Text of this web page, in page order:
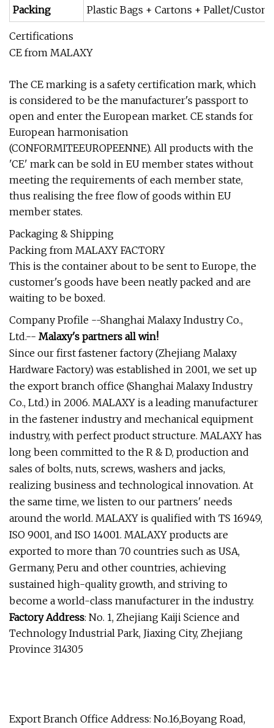
Packing Plastic Bags + Cartons + Pallet/
Certifications
CE from MALAXY
The CE marking is a safety certification mark, which
is considered to be the manufacturer's passport to
open and enter the European market. CE stands for
European harmonisation
(CONFORMITEEUROPEENNE). All products with the
'CE' mark can be sold in EU member states without
meeting the requirements of each member state,
thus realising the free flow of goods within EU
member states.
Packaging & Shipping
Packing from MALAXY FACTORY
This is the container about to be sent to Europe, the
customer's goods have been neatly packed and are
waiting to be boxed.
Company Profile --Shanghai Malaxy Industry Co.,
Ltd.-- Malaxy's partners all win!
Since our first fastener factory (Zhejiang Malaxy
Hardware Factory) was established in 2001, we set up
the export branch office (Shanghai Malaxy Industry
Co., Ltd.) in 2006. MALAXY is a leading manufacturer
in the fastener industry and mechanical equipment
industry, with perfect product structure. MALAXY has
long been committed to the R & D, production and
sales of bolts, nuts, screws, washers and jacks,
realizing business and technological innovation. At
the same time, we listen to our partners' needs
around the world. MALAXY is qualified with TS 16949,
ISO 9001, and ISO 14001. MALAXY products are
exported to more than 70 countries such as USA,
Germany, Peru and other countries, achieving
sustained high-quality growth, and striving to
become a world-class manufacturer in the industry.
Factory Address: No. 1, Zhejiang Kaiji Science and
Technology Industrial Park, Jiaxing City, Zhejiang
Province 314305
Export Branch Office Address: No.16,Boyang Road,